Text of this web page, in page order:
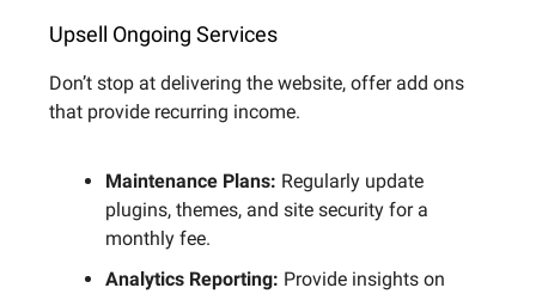
Upsell Ongoing Services
Don’t stop at delivering the website, offer add ons
that provide recurring income.
Maintenance Plans: Regularly update
plugins, themes, and site security for a
monthly fee.
Analytics Reporting: Provide insights on